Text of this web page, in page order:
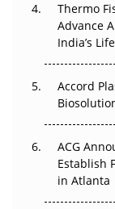
Can APAC
Pricing Itself
Thermo
Advance
India’s
Accord
ACG
Establish
in Atlanta